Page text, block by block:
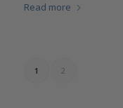
Read more
1 2